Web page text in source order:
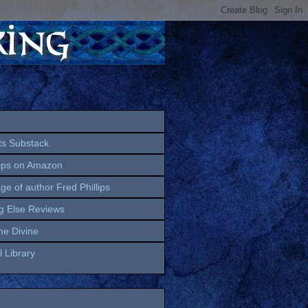
Substack
on Amazon
of author Fred Phillips
Else Reviews
Divine
Library